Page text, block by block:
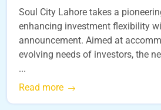
Soul City Lahore takes a
enhancing investment flexibility
announcement. Aimed at
evolving needs of investors, the
...
Read more